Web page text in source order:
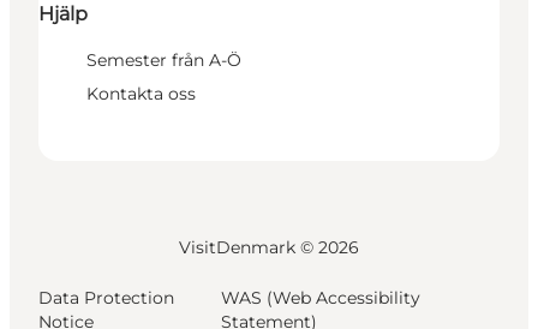
Hjälp
Semester från A-Ö
Kontakta oss
VisitDenmark © 2026
Data Protection
Notice
WAS (Web Accessibility
Statement)